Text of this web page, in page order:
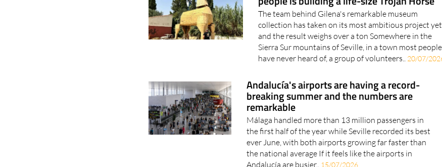
A small Seville village with fewer than 4,000
people is building a life-size Trojan Horse
The team behind Gilena's remarkable museum
collection has taken on its most ambitious project yet,
and the result weighs over a ton Somewhere in the
Sierra Sur mountains of Seville, in a town most people
Andalucía's airports are having a record-
breaking summer and the numbers are
remarkable
Málaga handled more than 13 million passengers in
the first half of the year while Seville recorded its best
ever June, with both airports growing far faster than